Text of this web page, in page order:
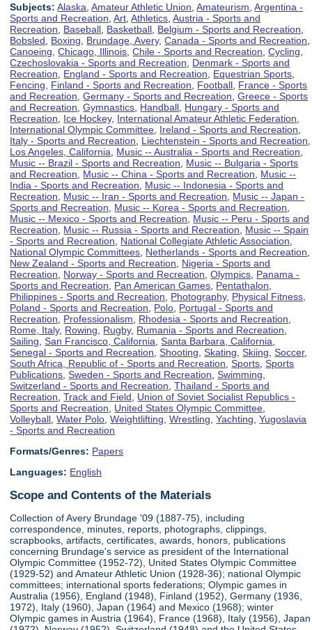
Subjects: Alaska ,Amateur Athletic Union ,Amateurism ,Argentina -
Sports and Recreation ,Art ,Athletics ,Austria - Sports and
Recreation
Baseball Basketball Belgium - Sports and Recreation
Bobsled
Boxing Brundage, Avery,Canada - Sports and Recreation
Canoeing ,Chicago, Illinois ,Chile - Sports and Recreation ,Cycling
Czechoslovakia - Sports and Recreation
Denmark - Sports and
Recreation
England - Sports and Recreation Equestrian Sports
Fencing
Finland - Sports and Recreation Football France - Sports
and Recreation ,Germany - Sports and Recreation ,Greece - Sports
and Recreation ,Gymnastics Handball Hungary - Sports and
Recreation
Ice Hockey, International Amateur Athletic Federation
International Olympic Committee Ireland - Sports and Recreation
Italy - Sports and Recreation
Liechtenstein - Sports and Recreation
Los Angeles, California
Music -- Australia - Sports and Recreation
Music -- Brazil - Sports and Recreation
Music -- Bulgaria - Sports
and Recreation
Music -- China - Sports and Recreation
Music --
India - Sports and Recreation
Music -- Indonesia - Sports and
Recreation
Music -- Iran - Sports and Recreation
Music -- Japan -
Sports and Recreation
Music -- Korea - Sports and Recreation
Music -- Mexico - Sports and Recreation
Music -- Peru - Sports and
Recreation
Music -- Russia - Sports and Recreation
Music -- Spain
- Sports and Recreation
National Collegiate Athletic Association
National Olympic Committees Netherlands - Sports and Recreation
New Zealand - Sports and Recreation
Nigeria - Sports and
Recreation
Norway - Sports and Recreation ,Olympics Panama -
Sports and Recreation
Pan American Games Pentathalon
Philippines - Sports and Recreation
Photography, Physical Fitness
Poland - Sports and Recreation
Polo Portugal - Sports and
Recreation
Professionalism Rhodesia - Sports and Recreation
Rome, Italy, Rowing Rugby, Rumania - Sports and Recreation
Sailing ,San Francisco, California ,Santa Barbara, California
Senegal - Sports and Recreation ,Shooting ,Skating ,Skiing ,Soccer,
South Africa, Republic of - Sports and Recreation ,Sports ,Sports
Publications ,Sweden - Sports and Recreation ,Swimming
Switzerland - Sports and Recreation ,Thailand - Sports and
Recreation ,Track and Field
Union of Soviet Socialist Republics -
Sports and Recreation
United States Olympic Committee
Volleyball ,Water Polo ,Weightlifting ,Wrestling ,Yachting ,Yugoslavia
- Sports and Recreation
Formats/Genres: Papers
Languages: English
Scope and Contents of the Materials
Collection of Avery Brundage '09 (1887-75), including
correspondence, minutes, reports, photographs, clippings,
scrapbooks, artifacts, certificates, awards, honors, publications
concerning Brundage's service as president of the International
Olympic Committee (1952-72), United States Olympic Committee
(1929-52) and Amateur Athletic Union (1928-36); national Olympic
committees; international sports federations; Olympic games in
Australia (1956), England (1948), Finland (1952), Germany (1936,
1972), Italy (1960), Japan (1964) and Mexico (1968); winter
Olympic games in Austria (1964), France (1968), Italy (1956), Japan